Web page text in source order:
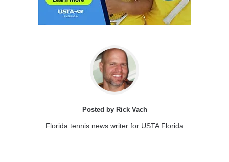
Posted by Rick Vach
Florida tennis news writer for USTA Florida